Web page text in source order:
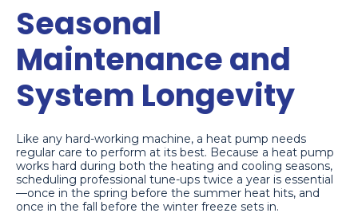
Seasonal
Maintenance and
System Longevity
Like any hard-working machine, a heat pump needs
regular care to perform at its best. Because a heat pump
works hard during both the heating and cooling seasons,
scheduling professional tune-ups twice a year is essential
—once in the spring before the summer heat hits, and
once in the fall before the winter freeze sets in.